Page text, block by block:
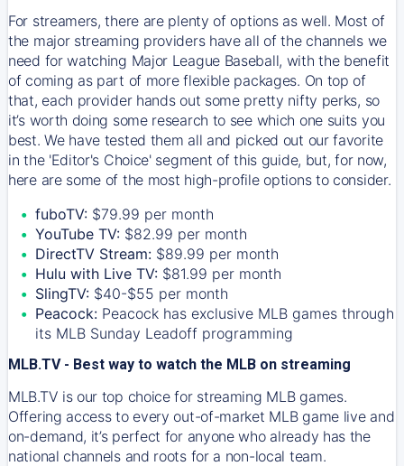
For streamers, there are plenty of options as well. Most of
the major streaming providers have all of the channels we
need for watching Major League Baseball, with the benefit
of coming as part of more flexible packages. On top of
that, each provider hands out some pretty nifty perks, so
it’s worth doing some research to see which one suits you
best. We have tested them all and picked out our favorite
in the 'Editor's Choice' segment of this guide, but, for now,
here are some of the most high-profile options to consider.
fuboTV: $79.99 per month
YouTube TV: $82.99 per month
DirectTV Stream: $89.99 per month
Hulu with Live TV: $81.99 per month
SlingTV: $40-$55 per month
Peacock: Peacock has exclusive MLB games through
its MLB Sunday Leadoff programming
MLB.TV - Best way to watch the MLB on streaming
MLB.TV is our top choice for streaming MLB games.
Offering access to every out-of-market MLB game live and
on-demand, it’s perfect for anyone who already has the
national channels and roots for a non-local team.